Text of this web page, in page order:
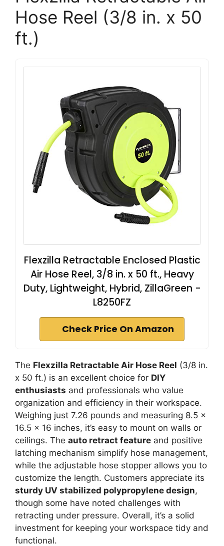
Hose Reel (3/8 in. x 50
ft.)
Flexzilla Retractable Enclosed Plastic
Air Hose Reel, 3/8 in. x 50 ft., Heavy
Duty, Lightweight, Hybrid, ZillaGreen -
L8250FZ
Check Price On Amazon
The Flexzilla Retractable Air Hose Reel (3/8 in.
x 50 ft.) is an excellent choice for DIY
enthusiasts and professionals who value
organization and efficiency in their workspace.
Weighing just 7.26 pounds and measuring 8.5 x
16.5 x 16 inches, it’s easy to mount on walls or
ceilings. The auto retract feature and positive
latching mechanism simplify hose management,
while the adjustable hose stopper allows you to
customize the length. Customers appreciate its
sturdy UV stabilized polypropylene design,
though some have noted challenges with
retracting under pressure. Overall, it’s a solid
investment for keeping your workspace tidy and
functional.